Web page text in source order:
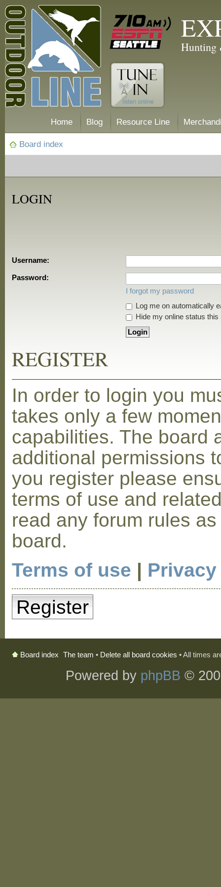
Hunting
Home Blog Resource Line
Board index
LOGIN
Username:
Password:
I forgot my password
Log me on automatically
Hide my online status this
REGISTER
In order to login you
takes only a few
capabilities. The board
additional permissions
you register please
terms of use and
read any forum rules
board.
Terms of use |
Register
Board index The team • Delete all board cookies • All times
Powered by phpBB ©